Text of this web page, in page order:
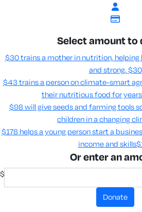
Select amount to
$30 trains a mother in nutrition, helping
and strong. $30
$43 trains a person on climate-smart
their nutritious food for
$98 will give seeds and farming tools
children in a changing
$178 helps a young person start a
income and skills​
Or enter an
$
donate